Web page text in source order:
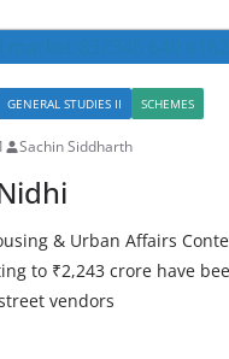
GENERAL STUDIES II SCHEMES
Sachin Siddharth
& Urban Affairs
to ₹2,243 crore have
vendors